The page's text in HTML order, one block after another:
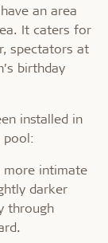
an area
It caters for
spectators at
birthday
installed in
pool:
more intimate
darker
through